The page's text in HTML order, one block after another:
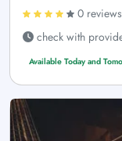
0 reviews
check with
Available Today and